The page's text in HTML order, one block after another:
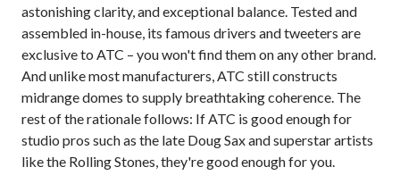
astonishing clarity, and exceptional balance. Tested and
assembled in-house, its famous drivers and tweeters are
exclusive to ATC – you won't find them on any other brand.
And unlike most manufacturers, ATC still constructs
midrange domes to supply breathtaking coherence. The
rest of the rationale follows: If ATC is good enough for
studio pros such as the late Doug Sax and superstar artists
like the Rolling Stones, they're good enough for you.